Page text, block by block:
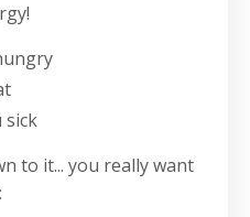
sick
to it... you really want